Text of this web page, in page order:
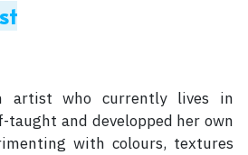
artist who currently lives in
taught and developped her own
with colours, textures